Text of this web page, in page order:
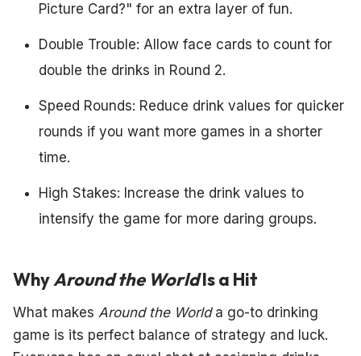
Picture Card?" for an extra layer of fun.
Double Trouble: Allow face cards to count for
double the drinks in Round 2.
Speed Rounds: Reduce drink values for quicker
rounds if you want more games in a shorter
time.
High Stakes: Increase the drink values to
intensify the game for more daring groups.
WhyAround the WorldIs a Hit
What makes Around the Worlda go-to drinking
game is its perfect balance of strategy and luck.